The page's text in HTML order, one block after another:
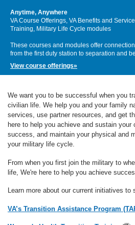
Anytime, Anywhere
VA Course Offerings, VA Benefits and
Training, Military Life Cycle modules
These courses and modules offer
from the first duty station to separation and
View course offerings»
We want you to be successful when you
civilian life. We help you and your family
services, use partner resources, and get
here to help you achieve and sustain your
success, and maintain your physical and
your military life cycle.
From when you first join the military to
life, We're here to help you achieve
Learn more about our current initiatives to
VA’s Transition Assistance Program